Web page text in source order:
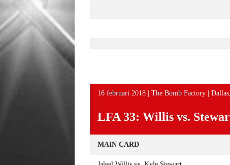
16 februari 2018 | The Bomb Factory |
LFA 33: Willis vs.
MAIN CARD